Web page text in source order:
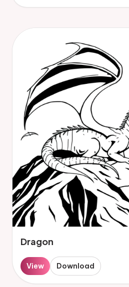
Dragon
View Download